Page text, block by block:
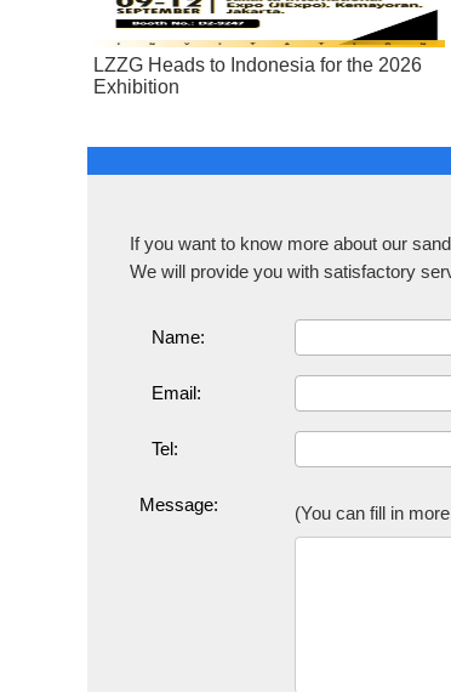
LZZG Heads to Indonesia for the 2026
Exhibition
If you want to know more about our
We will provide you with satisfactory
Name:
Email:
Tel:
Message: (You can fill in